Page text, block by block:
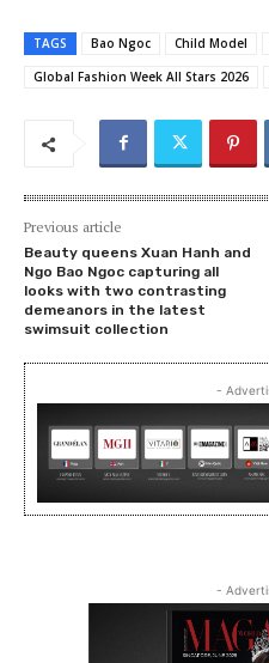
TAGS Bao Ngoc Child Model
Global Fashion Week All Stars 2026
Previous article
Beauty queens Xuan Hanh and
Ngo Bao Ngoc capturing all
looks with two contrasting
demeanors in the latest
swimsuit collection
-
-